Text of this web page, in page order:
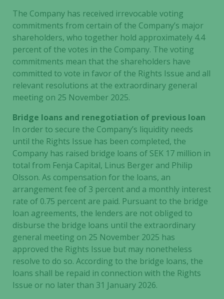
The Company has received irrevocable voting
commitments from certain of the Company’s major
shareholders, who together hold approximately 4.4
percent of the votes in the Company. The voting
commitments mean that the shareholders have
committed to vote in favor of the Rights Issue and all
relevant resolutions at the extraordinary general
meeting on 25 November 2025.
Bridge loans and renegotiation of previous loan
In order to secure the Company’s liquidity needs
until the Rights Issue has been completed, the
Company has raised bridge loans of SEK 17 million in
total from Fenja Capital, Linus Berger and Philip
Olsson. As compensation for the loans, an
arrangement fee of 3 percent and a monthly interest
rate of 0.75 percent are paid. Pursuant to the bridge
loan agreements, the lenders are not obliged to
disburse the bridge loans until the extraordinary
general meeting on 25 November 2025 has
approved the Rights Issue but may nonetheless
resolve to do so. According to the bridge loans, the
loans shall be repaid in connection with the Rights
Issue or no later than 31 January 2026.